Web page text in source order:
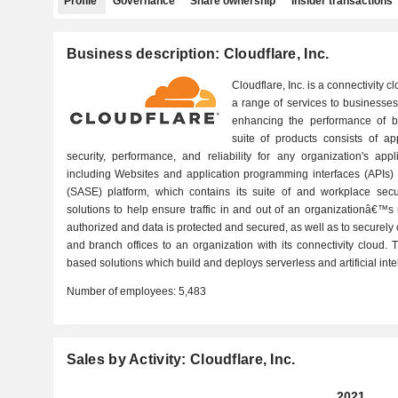
Business description: Cloudflare, Inc.
Cloudflare, Inc. is a connectivity
a range of services to
enhancing the performance of
suite of products consists of
security, performance, and reliability for any organization's
including Websites and application programming interfaces
(SASE) platform, which contains its suite of and workplace
solutions to help ensure traffic in and out of an
authorized and data is protected and secured, as well as to
and branch offices to an organization with its connectivity cloud.
based solutions which build and deploys serverless and artificial
Number of employees: 5,483
Sales by Activity: Cloudflare, Inc.